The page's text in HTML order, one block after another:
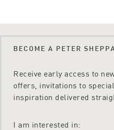
BECOME A PETER
Receive early access to
offers, invitations to
inspiration delivered
I am interested in: